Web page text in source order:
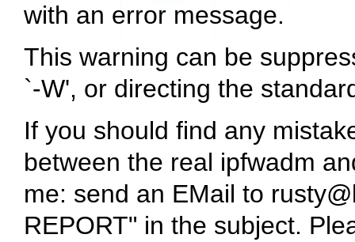
with an error message.
This warning can be
`-W', or directing the
If you should find any
between the real ipfwadm
me: send an EMail to
REPORT" in the subject.